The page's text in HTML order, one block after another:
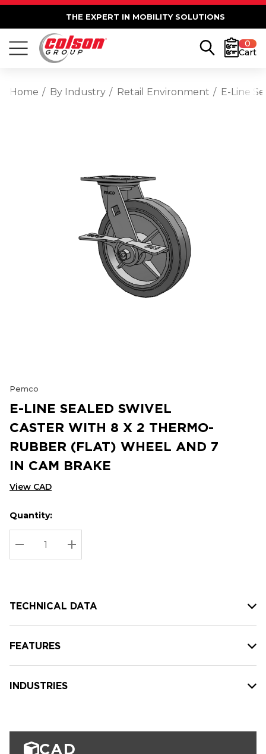
THE EXPERT IN MOBILITY SOLUTIONS
0
Cart
Home By Industry Retail Environment E-Line
Pemco
E-LINE SEALED SWIVEL
CASTER WITH 8 X 2 THERMO-
RUBBER (FLAT) WHEEL AND 7
IN CAM BRAKE
View CAD
Hurry
up!
Current
stock:
Current
Quantity:
DECREASE QUANTITY:
INCREASE QUANTITY:
TECHNICAL DATA
FEATURES
INDUSTRIES
CAD